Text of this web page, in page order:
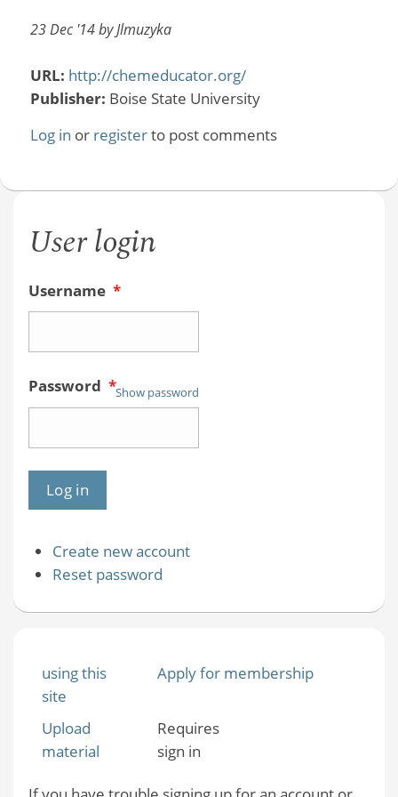
23 Dec '14 by Jlmuzyka
URL: http://chemeducator.org/
Publisher: Boise State University
Log in or registerto post comments
User login
Username *
Password *Show password
Create new account
Reset password
using this
site
Apply for membership
Upload
material
Requires
sign in